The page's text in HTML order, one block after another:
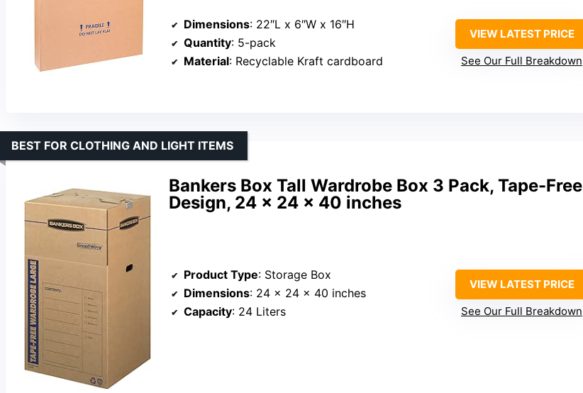
Dimensions: 22″L x 6″W x 16″H
Quantity: 5-pack
Material: Recyclable Kraft cardboard
VIEW LATEST PRICE
See Our Full Breakdown
Bankers Box Tall Wardrobe Box 3 Pack, Tape-Free
Design, 24 x 24 x 40 inches
BEST FOR CLOTHING AND LIGHT ITEMS
Product Type: Storage Box
Dimensions: 24 x 24 x 40 inches
Capacity: 24 Liters
VIEW LATEST PRICE
See Our Full Breakdown